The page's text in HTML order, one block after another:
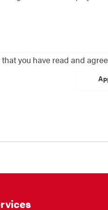
you have read and